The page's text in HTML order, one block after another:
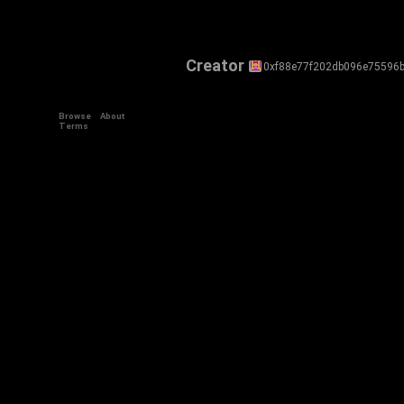
Creator
Browse
About
Terms